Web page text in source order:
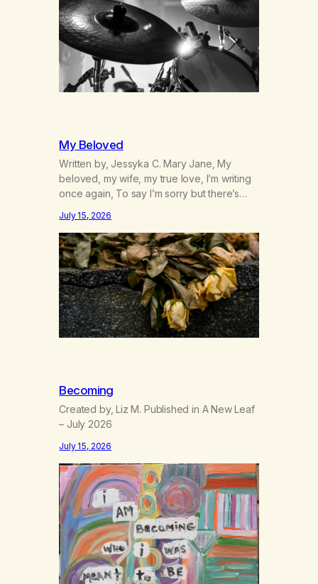
adopted an infant from an African country
(both of us…
My Beloved
Written by, Jessyka C. Mary Jane, My
beloved, my wife, my true love, I’m writing
once again, To say I’m sorry but there’s
over between us, you’ve got me feeling
like trash, Now there’s no going back, I’m
here wasting all of my cash, I can’t…
July 15, 2026
Becoming
Created by, Liz M. Published in A New Leaf
– July 2026
July 15, 2026